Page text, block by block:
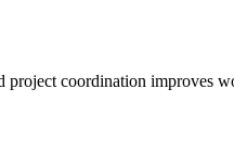
project coordination improves